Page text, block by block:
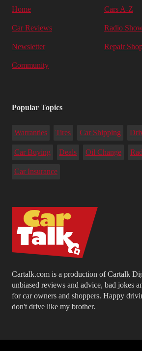
Cartalk.com is a production of Cartalk
unbiased reviews and advice, bad jokes
for car owners and shoppers. Happy
don't drive like my brother.
Home Cars A-Z
Car Reviews Radio
Newsletter Repair
Community
Popular Topics
Warranties Tires Car Shipping
Car Buying Deals Oil Change
Car Insurance